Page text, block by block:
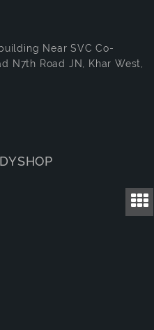
Near SVC Co-
N7th Road JN, Khar West,